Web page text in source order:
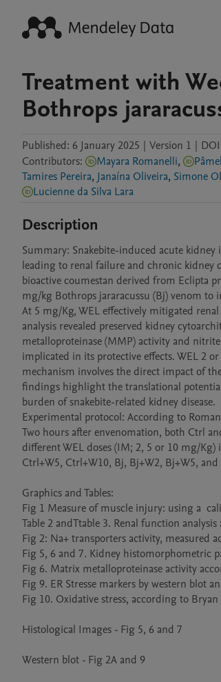
Treatment with
Bothrops
Published: 6 January 2025 | Version 1 |
Contributors: Mayara Romanelli,
Tamires Pereira, Janaína Oliveira, Simone
Lucienne da Silva Lara
Description
Summary: Snakebite-induced acute
leading to renal failure and chronic kidney
bioactive coumestan derived from Eclipta
mg/kg Bothrops jararacussu (Bj) venom
At 5 mg/Kg, WEL effectively mitigated
analysis revealed preserved kidney
metalloproteinase (MMP) activity and
implicated in its protective effects. WEL 2
mechanism involves the direct impact of
findings highlight the translational
burden of snakebite-related kidney disease.
Experimental protocol: According to
Two hours after envenomation, both Ctrl
different WEL doses (IM; 2, 5 or 10 mg/
Ctrl+W5, Ctrl+W10, Bj, Bj+W2, Bj+W5, and
Graphics and Tables:
Fig 1 Measure of muscle injury: using a
Table 2 andTtable 3. Renal function
Fig 2: Na+ transporters activity, measured
Fig 5, 6 and 7. Kidney histomorphometric
Fig 6. Matrix metalloproteinase activity
Fig 9. ER Stresse markers by western blot
Fig 10. Oxidative stress, according to
Histological Images - Fig 5, 6 and 7
Western blot - Fig 2A and 9